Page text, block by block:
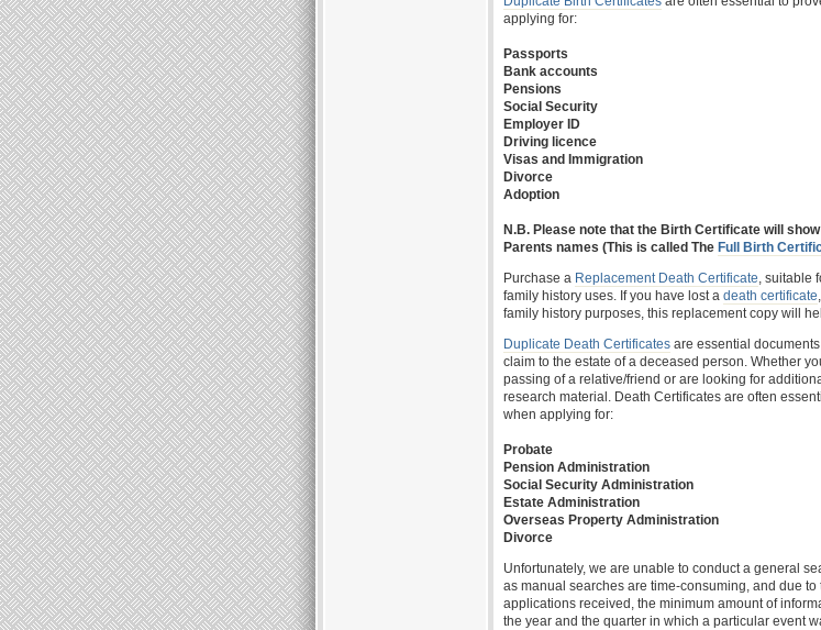
applying for:
Passports
Bank accounts
Pensions
Social Security
Employer ID
Driving licence
Visas and Immigration
Divorce
Adoption
N.B. Please note that the Birth Certificate will
Parents names (This is called The Full Birth
Purchase a Replacement Death Certificate, suitable
family history uses. If you have lost a death certificate
family history purposes, this replacement copy will
Duplicate Death Certificates are essential
claim to the estate of a deceased person. Whether
passing of a relative/friend or are looking for
research material. Death Certificates are often
when applying for:
Probate
Pension Administration
Social Security Administration
Estate Administration
Overseas Property Administration
Divorce
Unfortunately, we are unable to conduct a general
as manual searches are time-consuming, and due to
applications received, the minimum amount of
the year and the quarter in which a particular event